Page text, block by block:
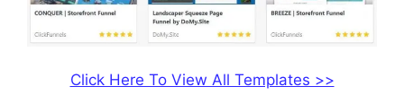
Click Here To View All Templates >>